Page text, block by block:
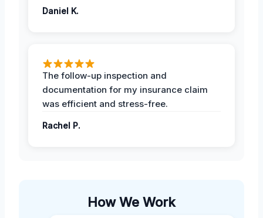
Daniel K.
The follow-up inspection and
documentation for my insurance claim
was efficient and stress-free.
Rachel P.
How We Work